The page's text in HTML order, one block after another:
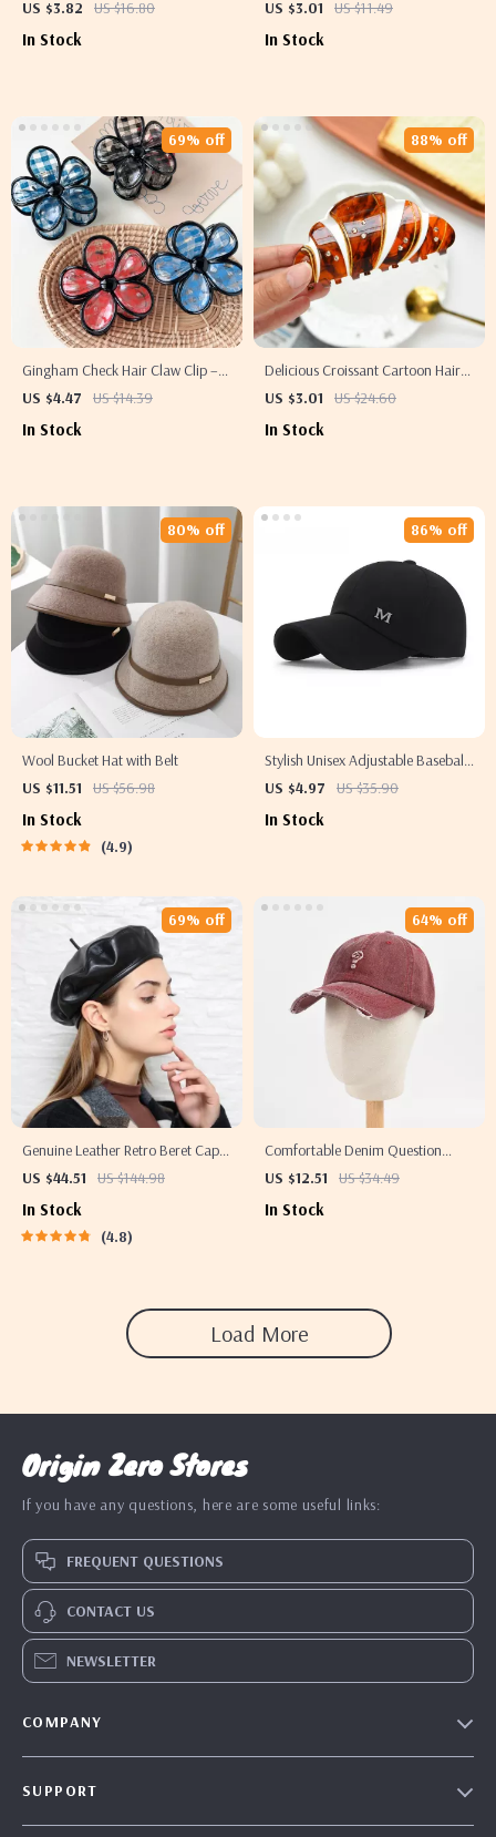
US $3.82
US $16.80
In Stock
US $3.01 US $11.49
In Stock
Gingham Check Hair Claw Clip –
Classic Flower Style Acrylic Hair
US $4.47 US $14.39
69% off
In Stock
Delicious Croissant Cartoon Hair
Claw Clip for Women & Girls
US $3.01 US $24.60
88% off
In Stock
Wool Bucket Hat with Belt
US $11.51
US $56.98
80% off
In Stock
4.9
Stylish Unisex Adjustable Baseball
Cap with Letter M Design
US $4.97 US $35.90
86% off
In Stock
Genuine Leather Retro Beret Cap
for Women
US $44.51 US $144.98
69% off
In Stock
4.8
Comfortable Denim Question
Mark Baseball Cap – Casual
US $12.51 US $34.49
64% off
In Stock
Load More
Origin Zero Stores
If you have any questions, here are some useful links:
FREQUENT QUESTIONS
CONTACT US
NEWSLETTER
COMPANY
SUPPORT